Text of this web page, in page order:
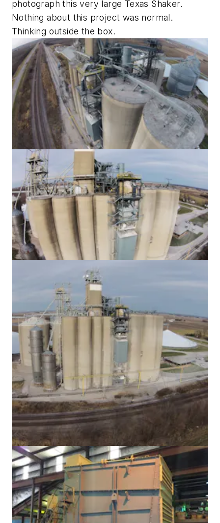
photograph this very large Texas Shaker.
Nothing about this project was normal.
Thinking outside the box.